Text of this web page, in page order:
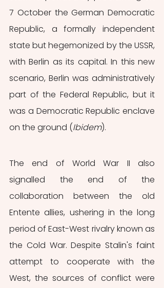
7 October the German Democratic
Republic, a formally independent
state but hegemonized by the USSR,
with Berlin as its capital. In this new
scenario, Berlin was administratively
part of the Federal Republic, but it
was a Democratic Republic enclave
on the ground (Ibidem).
The end of World War II also
signalled the end of the
collaboration between the old
Entente allies, ushering in the long
period of East-West rivalry known as
the Cold War. Despite Stalin's faint
attempt to cooperate with the
West, the sources of conflict were